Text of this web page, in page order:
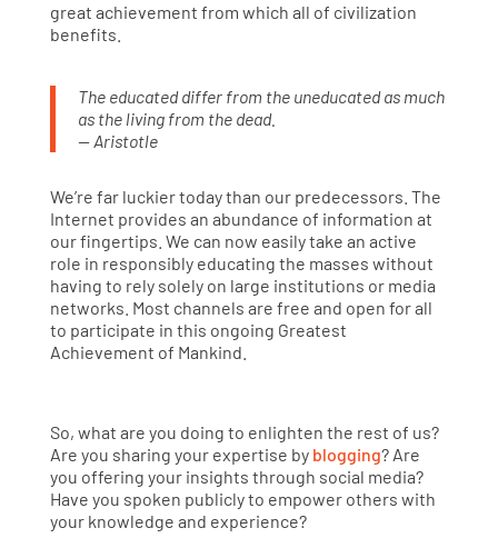
great achievement from which all of civilization
benefits.
The educated differ from the uneducated as much
as the living from the dead.
— Aristotle
We’re far luckier today than our predecessors. The
Internet provides an abundance of information at
our fingertips. We can now easily take an active
role in responsibly educating the masses without
having to rely solely on large institutions or media
networks. Most channels are free and open for all
to participate in this ongoing Greatest
Achievement of Mankind.
So, what are you doing to enlighten the rest of us?
Are you sharing your expertise by blogging? Are
you offering your insights through social media?
Have you spoken publicly to empower others with
your knowledge and experience?